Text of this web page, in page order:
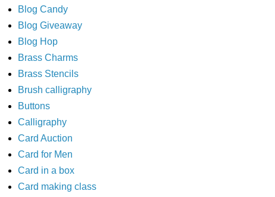
Blog Candy
Blog Giveaway
Blog Hop
Brass Charms
Brass Stencils
Brush calligraphy
Buttons
Calligraphy
Card Auction
Card for Men
Card in a box
Card making class